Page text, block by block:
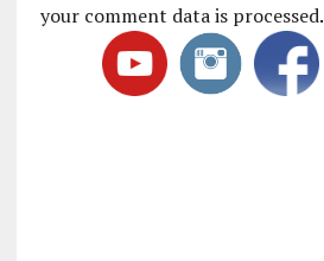
your comment data is processed.